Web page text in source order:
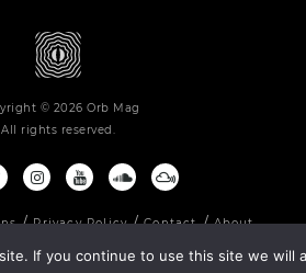
© 2026 Orb Mag
All rights reserved.
Privacy Policy Contact About
If you continue to use this site we will